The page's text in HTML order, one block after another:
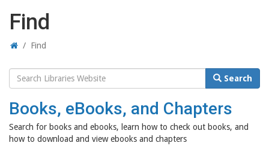
Find
Home
/ Find
Search
Website
Search
Books, eBooks, and Chapters
Search for books and ebooks, learn how to check out books, and
how to download and view ebooks and chapters